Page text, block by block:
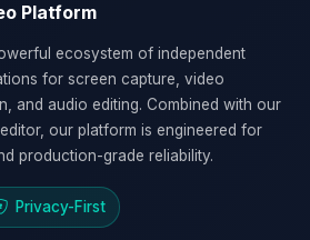
Platform
ecosystem of independent
for screen capture, video
and audio editing. Combined with our
our platform is engineered for
production-grade reliability.
Privacy-First